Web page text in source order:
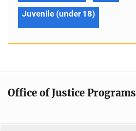
Juvenile (under 18)
Office of Justice Programs